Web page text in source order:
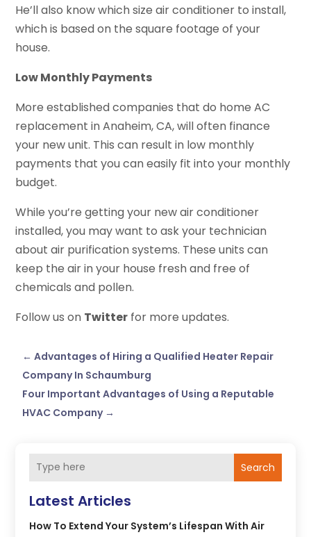
He’ll also know which size air conditioner to install,
which is based on the square footage of your
house.
Low Monthly Payments
More established companies that do home AC
replacement in Anaheim, CA, will often finance
your new unit. This can result in low monthly
payments that you can easily fit into your monthly
budget.
While you’re getting your new air conditioner
installed, you may want to ask your technician
about air purification systems. These units can
keep the air in your house fresh and free of
chemicals and pollen.
Follow us on Twitter for more updates.
←Advantages of Hiring a Qualified Heater Repair
Company In Schaumburg
Four Important Advantages of Using a Reputable
HVAC Company→
Search
Latest Articles
How To Extend Your System’s Lifespan With Air